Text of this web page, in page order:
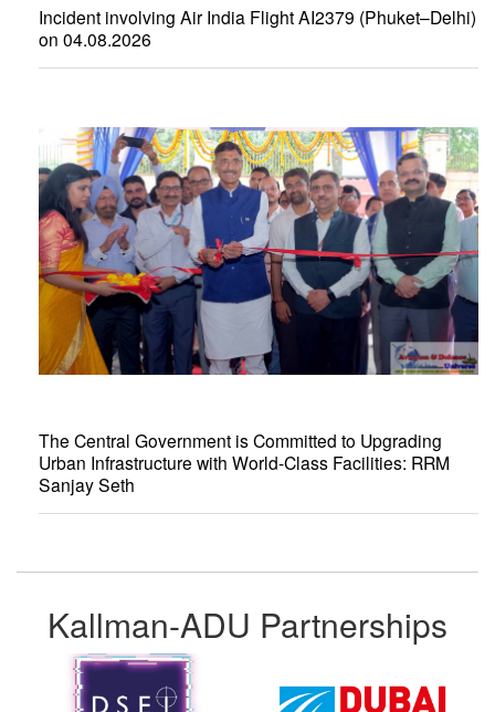
Incident involving Air India Flight AI2379 (Phuket–Delhi)
on 04.08.2026
The Central Government is Committed to Upgrading
Urban Infrastructure with World-Class Facilities: RRM
Sanjay Seth
Kallman-ADU Partnerships